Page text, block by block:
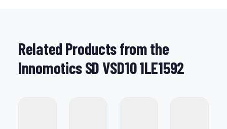
Related Products from the
Innomotics SD VSD10 1LE1592